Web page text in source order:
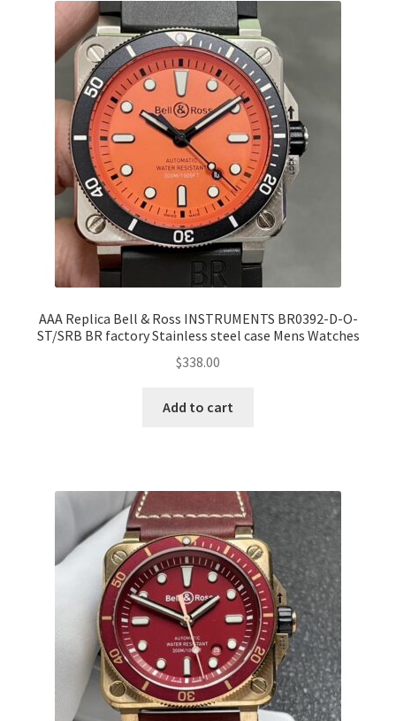
AAA Replica Bell & Ross INSTRUMENTS BR0392-D-O-
ST/SRB BR factory Stainless steel case Mens Watches
$338.00
Add to cart